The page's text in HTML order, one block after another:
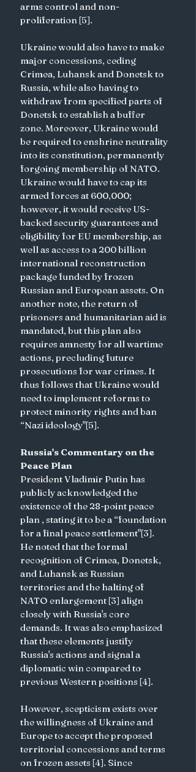
arms control and non-
proliferation [5].
Ukraine would also have to make
major concessions, ceding
Crimea, Luhansk and Donetsk to
Russia, while also having to
withdraw from specified parts of
Donetsk to establish a buffer
zone. Moreover, Ukraine would
be required to enshrine neutrality
into its constitution, permanently
forgoing membership of NATO.
Ukraine would have to cap its
armed forces at 600,000;
however, it would receive US-
backed security guarantees and
eligibility for EU membership, as
well as access to a 200 billion
international reconstruction
package funded by frozen
Russian and European assets. On
another note, the return of
prisoners and humanitarian aid is
mandated, but this plan also
requires amnesty for all wartime
actions, precluding future
prosecutions for war crimes. It
thus follows that Ukraine would
need to implement reforms to
protect minority rights and ban
“Nazi ideology"[5].
Russia's Commentary on the
Peace Plan
President Vladimir Putin has
publicly acknowledged the
existence of the 28-point peace
plan , stating it to be a “foundation
for a final peace settlement"[3].
He noted that the formal
recognition of Crimea, Donetsk,
and Luhansk as Russian
territories and the halting of
NATO enlargement [3] align
closely with Russia's core
demands. It was also emphasized
that these elements justify
Russia's actions and signal a
diplomatic win compared to
previous Western positions [4].
However, scepticism exists over
the willingness of Ukraine and
Europe to accept the proposed
territorial concessions and terms
on frozen assets [4]. Since